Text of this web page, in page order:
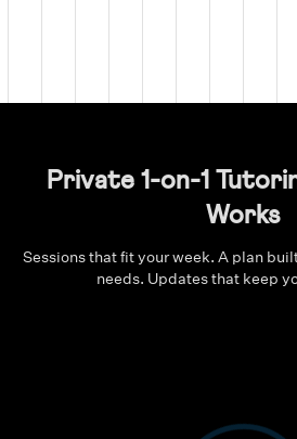
Private 1-on-1
Works
Sessions that fit your week. A plan
needs. Updates that keep